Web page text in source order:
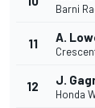
Barni
11 A.
12 J.
Honda